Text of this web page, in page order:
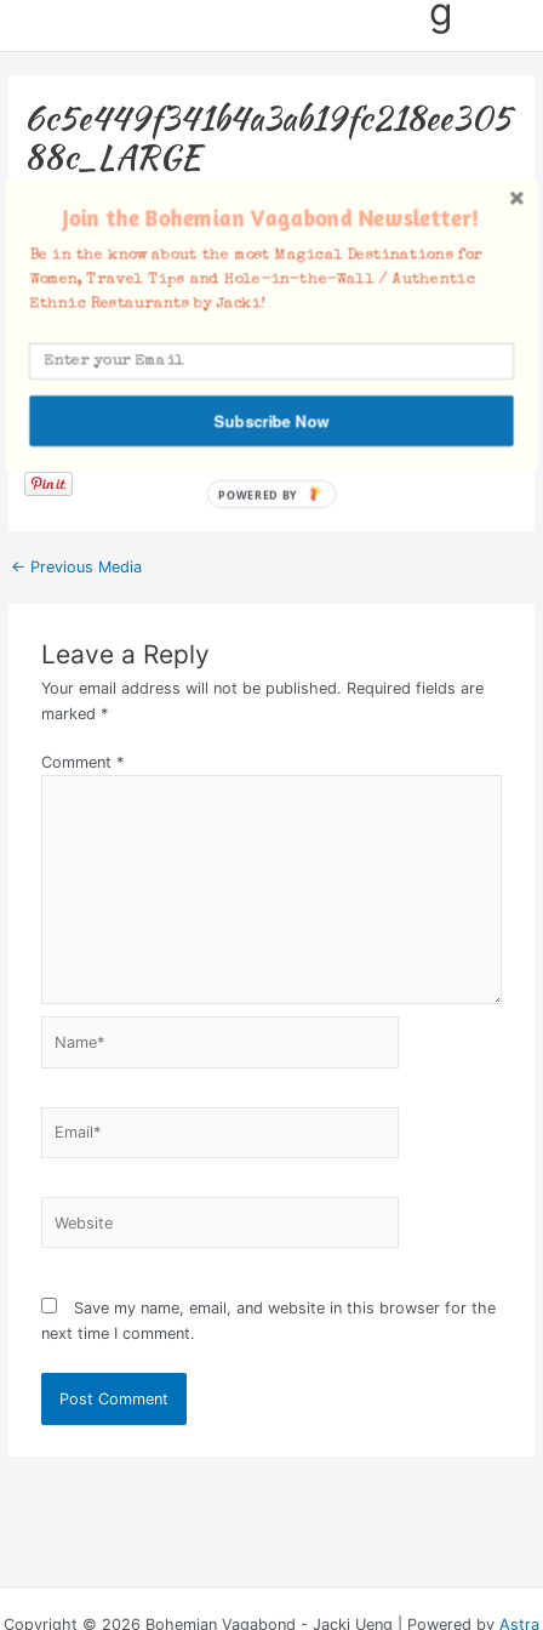
g
6c5e449f341b4a3ab19fc218ee305
88c_LARGE
Facebook Comments
← Previous Media
Leave a Reply
Your email address will not be published. Required fields are
marked *
Comment *
Save my name, email, and website in this browser for the
next time I comment.
Copyright © 2026 Bohemian Vagabond - Jacki Ueng | Powered by Astra
Join the Bohemian Vagabond Newsletter!
Be in the know about the most Magical Destinations for
Women, Travel Tips and Hole-in-the-Wall / Authentic
Ethnic Restaurants by Jacki!
Subscribe Now
POWERED BY